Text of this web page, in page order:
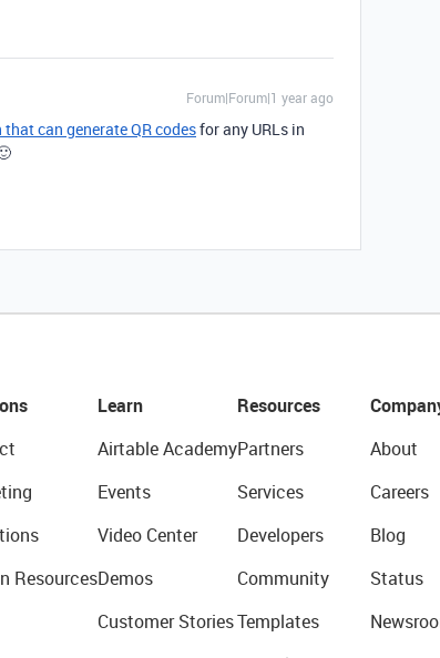
Forum|Forum|1 year ago
can generate QR codesfor any URLs in
Resources
Learn
Airtable Academy
Events
Video Center
Demos
Customer Stories
Resources
Partners
Services
Developers
Community
Templates
About
Careers
Blog
Status